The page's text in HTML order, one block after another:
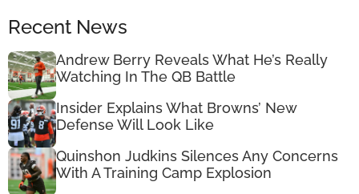
Recent News
Andrew Berry Reveals What He’s Really
Watching In The QB Battle
Insider Explains What Browns’ New
Defense Will Look Like
Quinshon Judkins Silences Any Concerns
With A Training Camp Explosion